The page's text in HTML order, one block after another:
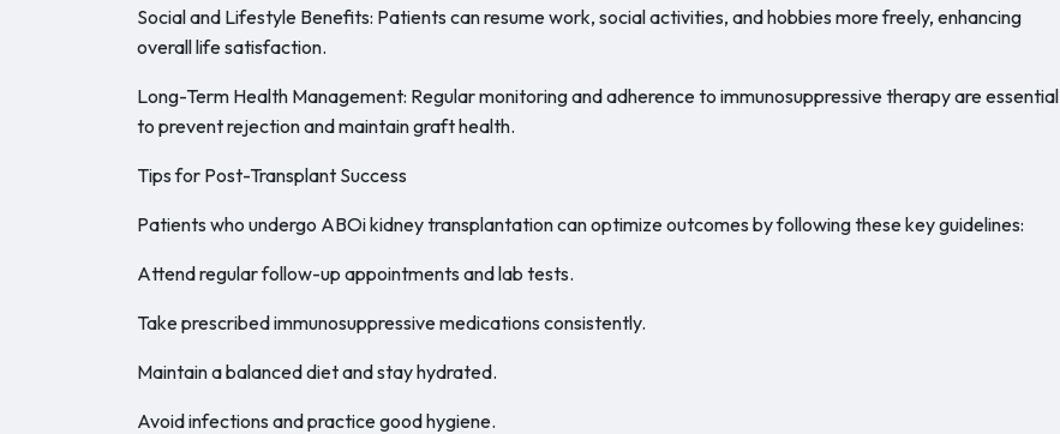
Social and Lifestyle Benefits: Patients can resume work, social activities, and hobbies more freely, enhancing
overall life satisfaction.
Long-Term Health Management: Regular monitoring and adherence to immunosuppressive therapy are essential
to prevent rejection and maintain graft health.
Tips for Post-Transplant Success
Patients who undergo ABOi kidney transplantation can optimize outcomes by following these key guidelines:
Attend regular follow-up appointments and lab tests.
Take prescribed immunosuppressive medications consistently.
Maintain a balanced diet and stay hydrated.
Avoid infections and practice good hygiene.